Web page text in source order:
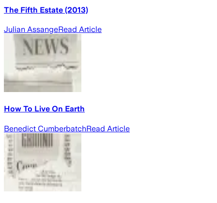
The Fifth Estate (2013)
Julian AssangeRead Article
How To Live On Earth
Benedict CumberbatchRead Article